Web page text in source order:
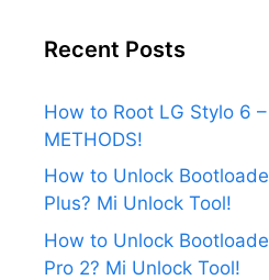
Recent Posts
How to Root LG Stylo 6
METHODS!
How to Unlock
Plus? Mi Unlock Tool!
How to Unlock
Pro 2? Mi Unlock Tool!